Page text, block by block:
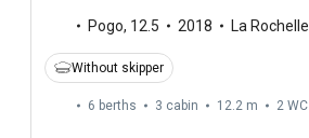
Pogo, 12.5 2018 La Rochelle
Without skipper
6 berths 3 cabin 12.2 m 2 WC